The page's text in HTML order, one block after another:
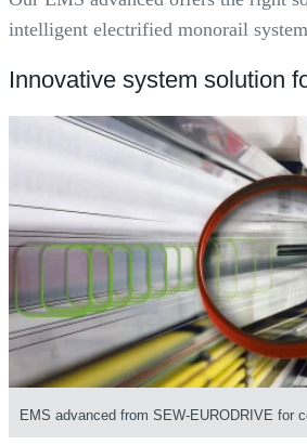
intelligent electrified monorail
Innovative system solution
EMS advanced from SEW-EURODRIVE for